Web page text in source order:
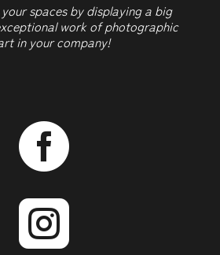
spaces by displaying a big
work of photographic
in your company!

